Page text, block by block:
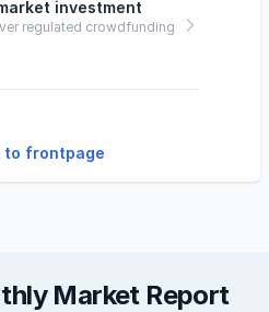
investment
regulated crowdfunding
to frontpage
Market Report